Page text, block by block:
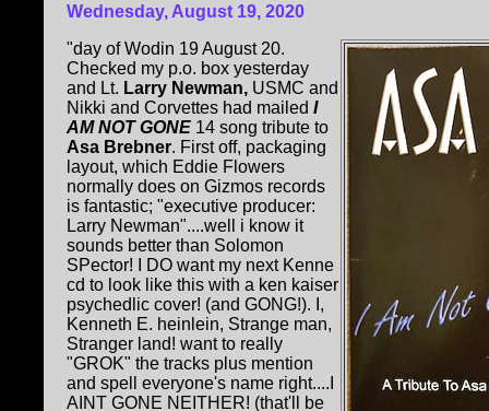
Wednesday, August 19, 2020
"day of Wodin 19 August 20.
Checked my p.o. box yesterday
and Lt. Larry Newman, USMC and
Nikki and Corvettes had mailed I
AM NOT GONE 14 song tribute to
Asa Brebner. First off, packaging
layout, which Eddie Flowers
normally does on Gizmos records
is fantastic; "executive producer:
Larry Newman"....well i know it
sounds better than Solomon
SPector! I DO want my next Kenne
cd to look like this with a ken kaiser
psychedlic cover! (and GONG!). I,
Kenneth E. heinlein, Strange man,
Stranger land! want to really
"GROK" the tracks plus mention
and spell everyone's name right....I
AINT GONE NEITHER! (that'll be